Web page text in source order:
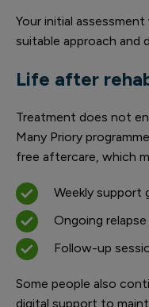
Your initial
suitable approach and
Life after
Treatment does not
Many Priory
free aftercare, which
Weekly support
Ongoing
Follow-up
Some people also
digital support to